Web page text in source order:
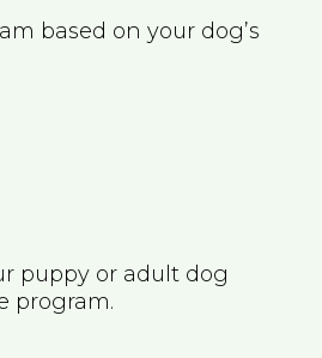
based on your dog’s
puppy or adult dog
program.